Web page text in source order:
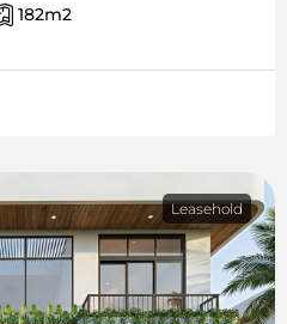
182m2
Leasehold